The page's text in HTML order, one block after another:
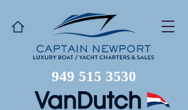
949 515 3530